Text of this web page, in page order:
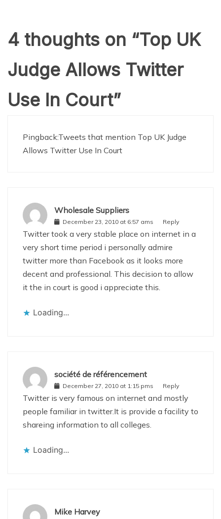
4 thoughts on “Top UK
Judge Allows Twitter
Use In Court”
Pingback:Tweets that mention Top UK Judge
Allows Twitter Use In Court
Wholesale Suppliers
December 23, 2010 at 6:57 ams Reply
Twitter took a very stable place on internet in a
very short time period i personally admire
twitter more than Facebook as it looks more
decent and professional. This decision to allow
it the in court is good i appreciate this.
Loading...
société de référencement
December 27, 2010 at 1:15 pms Reply
Twitter is very famous on internet and mostly
people familiar in twitter.It is provide a facility to
shareing information to all colleges.
Loading...
Mike Harvey